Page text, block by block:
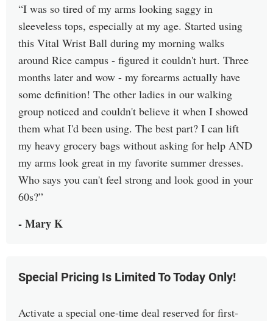
I was so tired of my arms looking saggy in
sleeveless tops, especially at my age. Started using
this Vital Wrist Ball during my morning walks
around Rice campus - figured it couldn't hurt. Three
months later and wow - my forearms actually have
some definition! The other ladies in our walking
group noticed and couldn't believe it when I showed
them what I'd been using. The best part? I can lift
my heavy grocery bags without asking for help AND
my arms look great in my favorite summer dresses.
Who says you can't feel strong and look good in your
60s?
- Mary K
Special Pricing Is Limited To Today Only!
Activate a special one-time deal reserved for first-